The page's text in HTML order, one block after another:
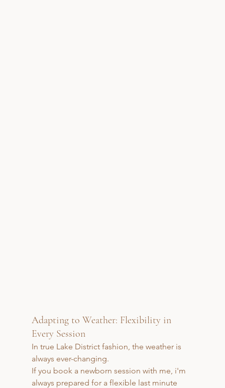
Adapting to Weather: Flexibility in
Every Session
In true Lake District fashion, the weather is
always ever-changing.
If you book a newborn session with me, i'm
always prepared for a flexible last minute